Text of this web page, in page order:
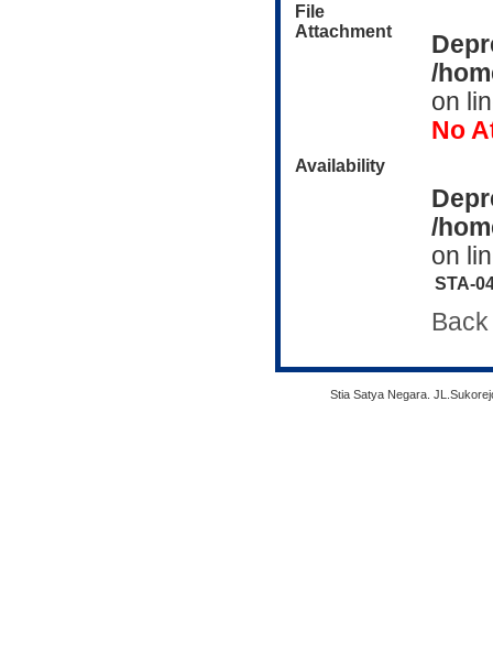
File
Attachment
/
on
No
Availability
/
on
STA-
Stia Satya Negara.